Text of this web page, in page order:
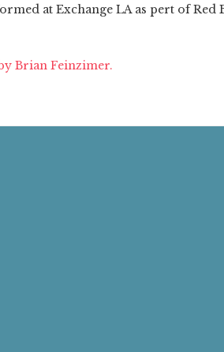
at Exchange LA as pert of Red
Brian Feinzimer.